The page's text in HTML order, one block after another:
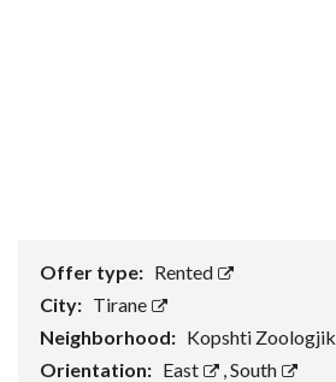
Offer type: Rented
City: Tirane
Neighborhood: Kopshti Zoologjik
Orientation: East ,South